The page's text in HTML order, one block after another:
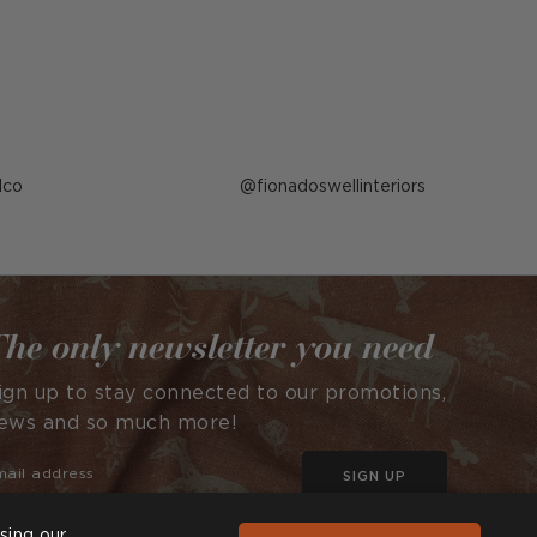
Post
fionadoswellinteriors
only newsletter you need
up to stay connected to our promotions,
and so much more!
SIGN UP